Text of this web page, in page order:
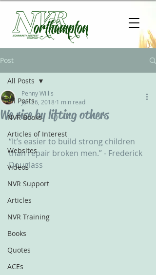
Post
All Posts
NVR Books
Articles of Interest
Websites
Videos
NVR Support
Articles
NVR Training
Books
Quotes
ACEs
All Posts
We rise by lifting others
Penny Willis
Jun 26, 2018 1 min read
“It’s easier to build strong children
than repair broken men.” - Frederick
Douglass